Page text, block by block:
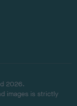
2026.
images is strictly